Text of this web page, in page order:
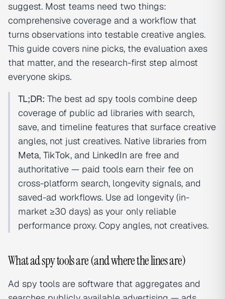
suggest. Most teams need two things:
comprehensive coverage and a workflow that
turns observations into testable creative angles.
This guide covers nine picks, the evaluation axes
that matter, and the research-first step almost
everyone skips.
TL;DR: The best ad spy tools combine deep
coverage of public ad libraries with search,
save, and timeline features that surface creative
angles, not just creatives. Native libraries from
Meta, TikTok, and LinkedIn are free and
authoritative — paid tools earn their fee on
cross-platform search, longevity signals, and
saved-ad workflows. Use ad longevity (in-
market ≥30 days) as your only reliable
performance proxy. Copy angles, not creatives.
What ad spy tools are (and where the lines are)
Ad spy tools are software that aggregates and